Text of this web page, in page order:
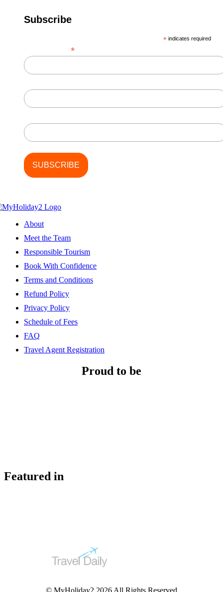
Subscribe
* indicates required
*
About
Meet the Team
Responsible Tourism
Book With Confidence
Terms and Conditions
Refund Policy
Privacy Policy
Schedule of Fees
FAQ
Travel Agent Registration
Proud to be
Featured in
© MyHoliday2 2026 All Rights Reserved